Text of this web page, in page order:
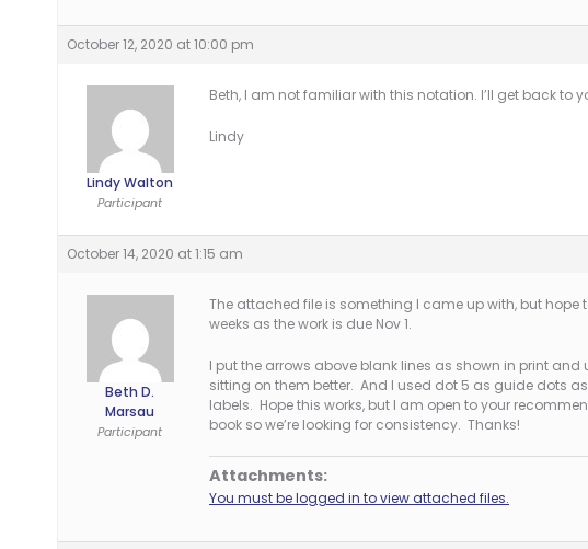
October 12, 2020 at 10:00 pm
Lindy Walton
Participant
Beth, I am not familiar with this notation. I’ll get back to
Lindy
October 14, 2020 at 1:15 am
Beth D.
Marsau
Participant
The attached file is something I came up with, but
weeks as the work is due Nov 1.
I put the arrows above blank lines as shown in print
sitting on them better. And I used dot 5 as guide dots
labels. Hope this works, but I am open to your
book so we’re looking for consistency. Thanks!
Attachments:
You must be logged in to view attached files.